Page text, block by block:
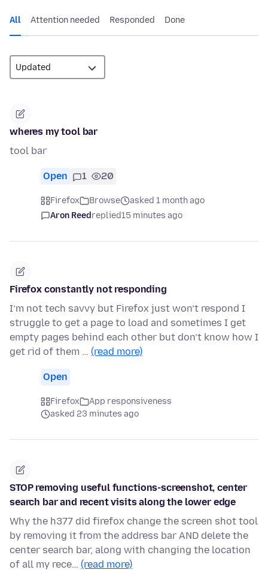
All Attention needed Responded Done
wheres my tool bar
tool bar
Open 1 20
Firefox Browse
asked 1 month ago
Aron Reedreplied15 minutes ago
Firefox constantly not responding
I’m not tech savvy but Firefox just won’t respond I
struggle to get a page to load and sometimes I get
empty pages behind each other but don’t know how I
get rid of them … (read more)
Open
Firefox
App responsiveness
asked 23 minutes ago
STOP removing useful functions-screenshot, center
search bar and recent visits along the lower edge
Why the h377 did firefox change the screen shot tool
by removing it from the address bar AND delete the
center search bar, along with changing the location
of all my rece… (read more)